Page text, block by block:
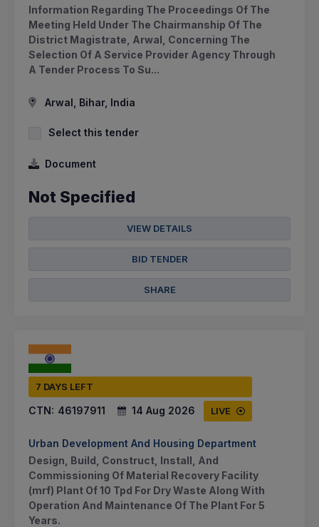
Information Regarding The Proceedings Of The
Meeting Held Under The Chairmanship Of The
District Magistrate, Arwal, Concerning The
Selection Of A Service Provider Agency Through
A Tender Process To Su...
Arwal, Bihar, India
Select this tender
Document
Not Specified
VIEW DETAILS
BID TENDER
SHARE
7 DAYS LEFT
CTN: 46197911 14 Aug 2026 LIVE
Urban Development And Housing Department
Design, Build, Construct, Install, And
Commissioning Of Material Recovery Facility
(mrf) Plant Of 10 Tpd For Dry Waste Along With
Operation And Maintenance Of The Plant For 5
Years.